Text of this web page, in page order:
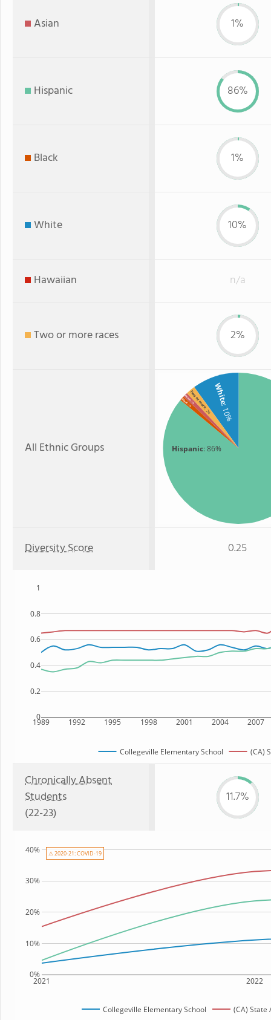
Asian 1%
Hispanic 86%
Black 1%
White 10%
Hawaiian n/a
Two or more races 2%
All Ethnic Groups Hispanic: 86%
White
: 10%
Two or more
: 2%
Asian
: 1%
Black
: 1%
Diversity Score 0.25
1989 1992 1995 1998 2001 2004 2007
0
0.2
0.4
0.6
0.8
1
Collegeville Elementary School (CA)
Chronically Absent
Students
(22-23)
11.7%
2021 2022
0%
10%
20%
30%
40%
Collegeville Elementary School (CA) State
⚠ 2020-21: COVID-19